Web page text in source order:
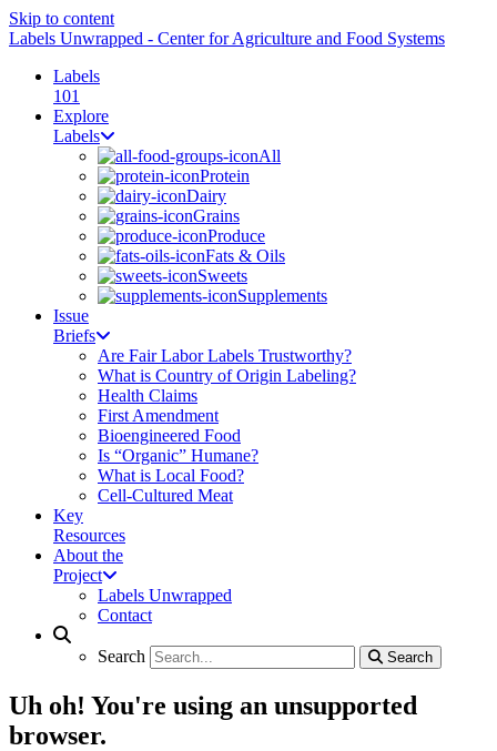
Skip to content
Labels Unwrapped - Center for Agriculture and Food Systems
Labels
101
Explore
Labels
All
Protein
Dairy
Grains
Produce
Fats & Oils
Sweets
Supplements
Issue
Briefs
Are Fair Labor Labels Trustworthy?
What is Country of Origin Labeling?
Health Claims
First Amendment
Bioengineered Food
Is “Organic” Humane?
What is Local Food?
Cell-Cultured Meat
Key
Resources
About the
Project
Labels Unwrapped
Contact
Search
Search
Search
Uh oh! You're using an unsupported
browser.